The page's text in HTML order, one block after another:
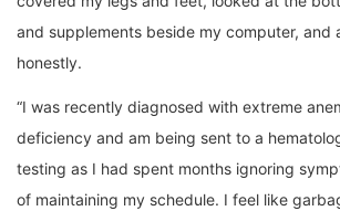
and supplements beside my computer, and
honestly.
“I was recently diagnosed with extreme
deficiency and am being sent to a
testing as I had spent months ignoring
of maintaining my schedule. I feel like